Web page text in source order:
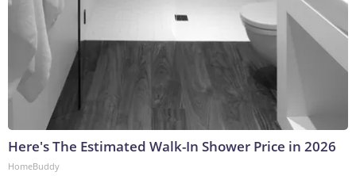
Here's The Estimated Walk-In Shower Price in 2026
HomeBuddy